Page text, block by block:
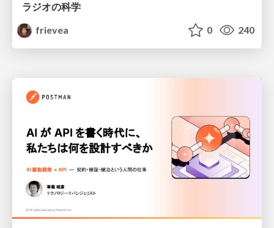
ラジオの科学
frievea
0 240